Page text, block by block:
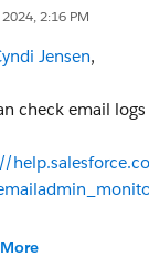
2:16 PM
Jensen,
check email